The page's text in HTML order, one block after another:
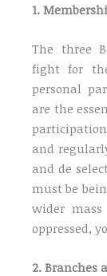
1.
The three
fight for
personal
are the
and
and de
must be
wider
oppressed,
2. Branches